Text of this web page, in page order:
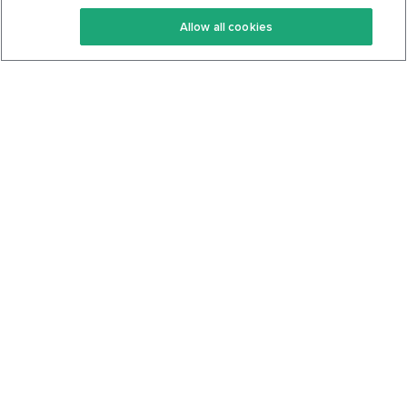
Keto Recipes
Keto Cookbook
Terms Of Service
Privacy Policy
Allow all cookies